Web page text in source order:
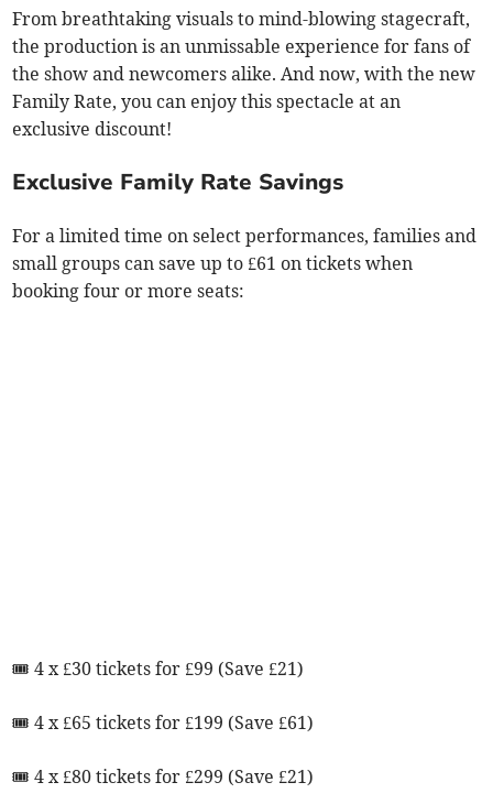
From breathtaking visuals to mind-blowing stagecraft,
the production is an unmissable experience for fans of
the show and newcomers alike. And now, with the new
Family Rate, you can enjoy this spectacle at an
exclusive discount!
Exclusive Family Rate Savings
For a limited time on select performances, families and
small groups can save up to £61 on tickets when
booking four or more seats:
🎟 4 x £30 tickets for £99 (Save £21)
🎟 4 x £65 tickets for £199 (Save £61)
🎟 4 x £80 tickets for £299 (Save £21)